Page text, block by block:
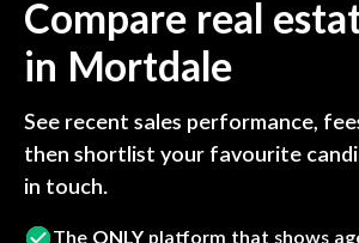
Compare real
in Mortdale
See recent sales performance,
then shortlist your favourite
in touch.
The ONLY platform that shows